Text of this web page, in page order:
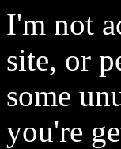
I'm not
site, or
some
you're